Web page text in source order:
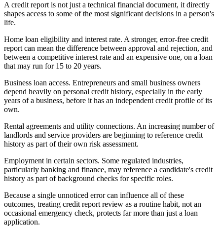
A credit report is not just a technical financial document, it directly
shapes access to some of the most significant decisions in a person's
life.
Home loan eligibility and interest rate. A stronger, error-free credit
report can mean the difference between approval and rejection, and
between a competitive interest rate and an expensive one, on a loan
that may run for 15 to 20 years.
Business loan access. Entrepreneurs and small business owners
depend heavily on personal credit history, especially in the early
years of a business, before it has an independent credit profile of its
own.
Rental agreements and utility connections. An increasing number of
landlords and service providers are beginning to reference credit
history as part of their own risk assessment.
Employment in certain sectors. Some regulated industries,
particularly banking and finance, may reference a candidate's credit
history as part of background checks for specific roles.
Because a single unnoticed error can influence all of these
outcomes, treating credit report review as a routine habit, not an
occasional emergency check, protects far more than just a loan
application.